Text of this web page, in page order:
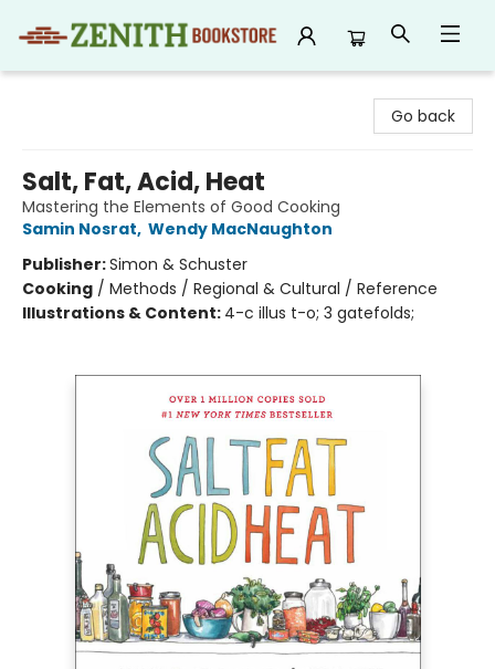
Go back
Salt, Fat, Acid, Heat
Mastering the Elements of Good Cooking
Samin Nosrat, Wendy MacNaughton
Publisher:Simon & Schuster
Cooking / Methods / Regional & Cultural / Reference
Illustrations & Content: 4-c illus t-o; 3 gatefolds;